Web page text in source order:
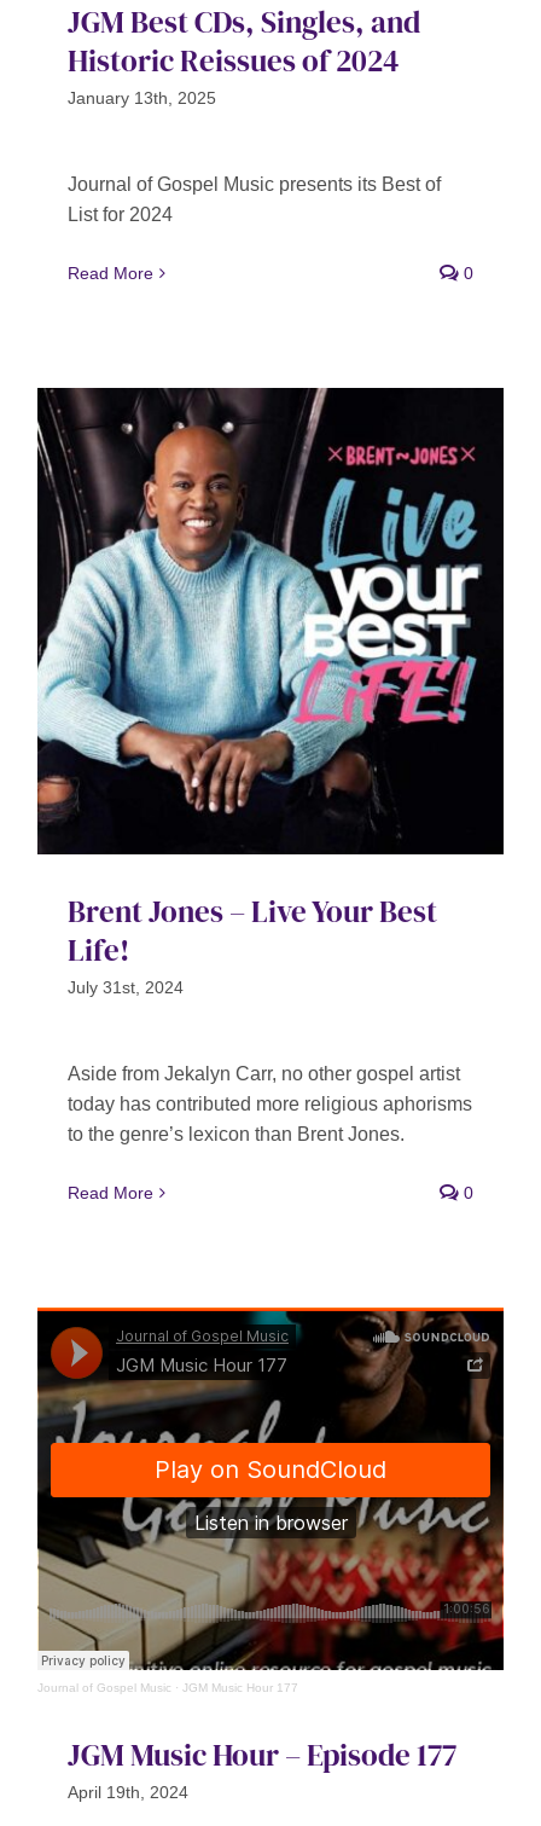
JGM Best CDs, Singles, and
Historic Reissues of 2024
January 13th, 2025
Journal of Gospel Music presents its Best of
List for 2024
Read More 0
Brent Jones – Live Your Best
Life!
July 31st, 2024
Aside from Jekalyn Carr, no other gospel artist
today has contributed more religious aphorisms
to the genre’s lexicon than Brent Jones.
Read More 0
Journal of Gospel Music · JGM Music Hour 177
JGM Music Hour – Episode 177
April 19th, 2024